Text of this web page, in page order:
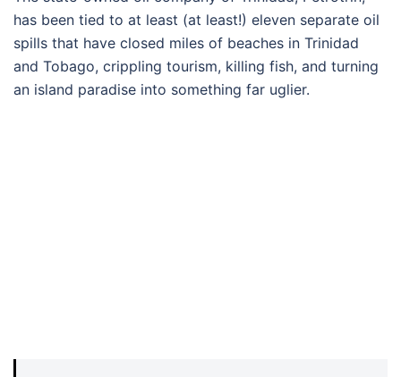
has been tied to at least (at least!) eleven separate oil
spills that have closed miles of beaches in Trinidad
and Tobago, crippling tourism, killing fish, and turning
an island paradise into something far uglier.